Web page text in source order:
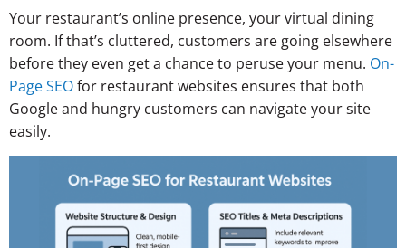
Your restaurant’s online presence, your virtual dining
room. If that’s cluttered, customers are going elsewhere
before they even get a chance to peruse your menu. On-
Page SEOfor restaurant websites ensures that both
Google and hungry customers can navigate your site
easily.